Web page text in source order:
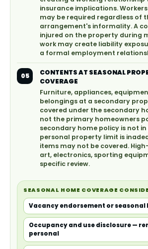
insurance implications.
may be required regardless of
arrangement's informality. A
injured on the property during
work may create liability
a formal employment
05
CONTENTS AT SEASONAL
COVERAGE
Furniture, appliances,
belongings at a secondary
covered under the secondary
not the primary homeowners
secondary home policy is not
personal property limit is
items may not be covered.
art, electronics, sporting
specific review.
SEASONAL HOME COVERAGE
Vacancy endorsement or seasonal
Occupancy and use disclosure —
personal